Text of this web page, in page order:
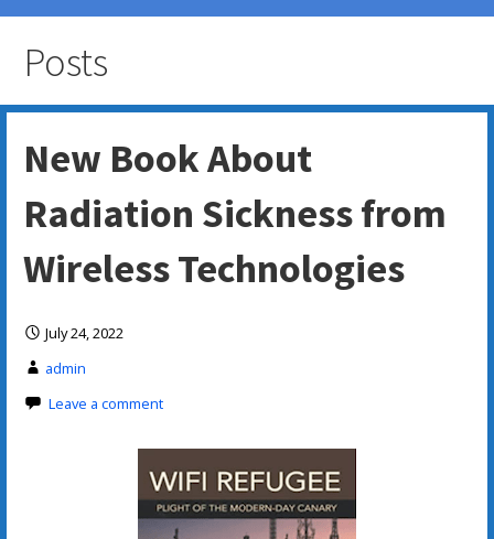
Posts
New Book About
Radiation Sickness from
Wireless Technologies
July 24, 2022
admin
Leave a comment